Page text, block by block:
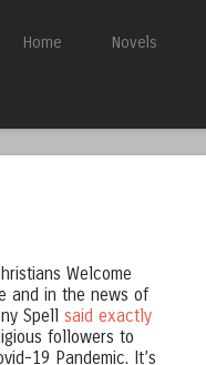
to content
Home Novels
Welcome
and in the news of
Spell said exactly
followers to
19 Pandemic. It’s